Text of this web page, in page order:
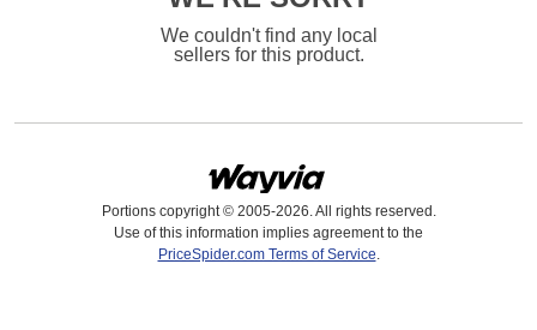
We couldn't find any local
sellers for this product.
Portions copyright © 2005-2026. All rights reserved.
Use of this information implies agreement to the
PriceSpider.com Terms of Service.